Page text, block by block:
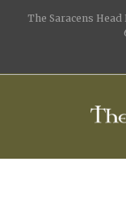
The Saracens